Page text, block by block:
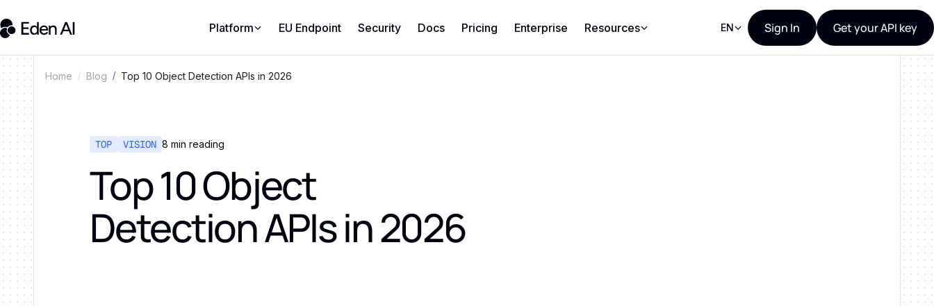
Platform EU Endpoint Security Docs Pricing Enterprise Resources EN Sign In Get your API key
Home Blog Top 10 Object Detection APIs in 2026
TOP VISION 8 min reading
Top 10 Object
Detection APIs in 2026